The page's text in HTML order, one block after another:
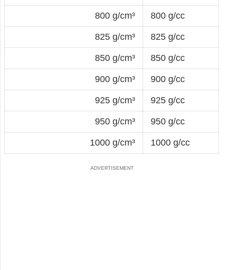
800 g/cm³ 800 g/cc
825 g/cm³ 825 g/cc
850 g/cm³ 850 g/cc
900 g/cm³ 900 g/cc
925 g/cm³ 925 g/cc
950 g/cm³ 950 g/cc
1000 g/cm³ 1000 g/cc